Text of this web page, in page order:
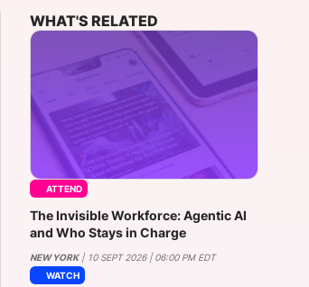
WHAT'S RELATED
ATTEND
The Invisible Workforce: Agentic AI
and Who Stays in Charge
NEW YORK| 10 SEPT 2026 | 06:00 PM EDT
WATCH